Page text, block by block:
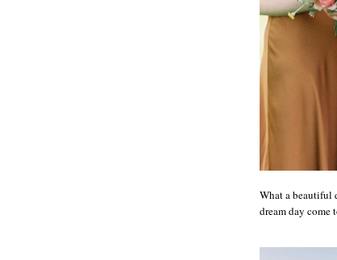
What a beautiful
dream day